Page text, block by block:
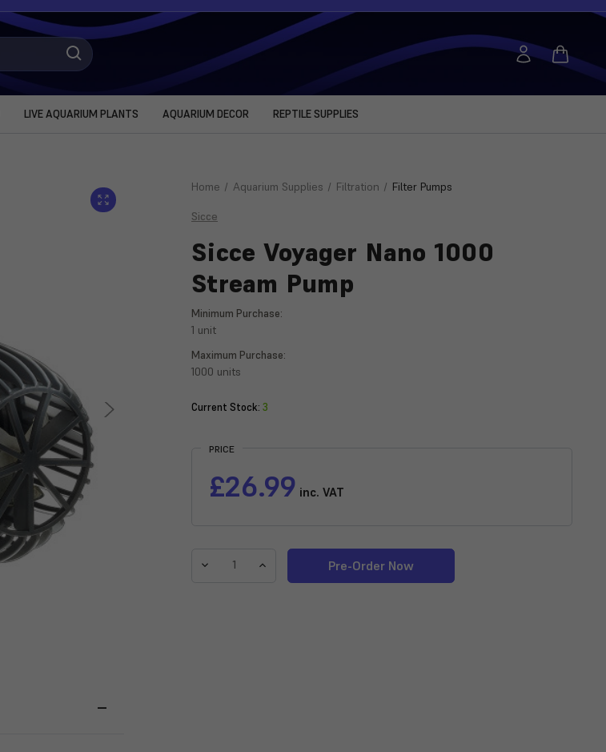
LIVE AQUARIUM PLANTS AQUARIUM DECOR REPTILE SUPPLIES
Home Aquarium Supplies Filtration Filter Pumps
Sicce
Sicce Voyager Nano 1000
Stream Pump
Minimum Purchase:
1 unit
Maximum Purchase:
1000 units
Current Stock: 3
PRICE
£26.99 inc. VAT
Decrease